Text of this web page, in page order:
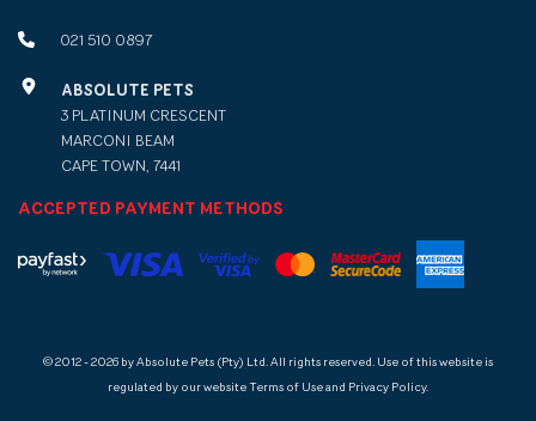
021 510 0897
ABSOLUTE PETS
3 PLATINUM CRESCENT
MARCONI BEAM
CAPE TOWN, 7441
ACCEPTED PAYMENT METHODS
© 2012 - 2026 by Absolute Pets (Pty) Ltd. All rights reserved. Use of this website is
regulated by our website Terms of Use and Privacy Policy.